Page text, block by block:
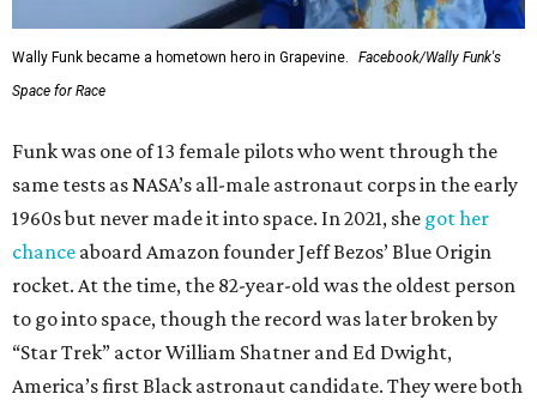
Wally Funk became a hometown hero in Grapevine.
Facebook/Wally Funk's
Space for Race
Funk was one of 13 female pilots who went through the
same tests as NASA’s all-male astronaut corps in the early
1960s but never made it into space. In 2021, she got her
chance aboard Amazon founder Jeff Bezos’ Blue Origin
rocket. At the time, the 82-year-old was the oldest person
to go into space, though the record was later broken by
“Star Trek” actor William Shatner and Ed Dwight,
America’s first Black astronaut candidate. They were both